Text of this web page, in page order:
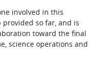
involved in this
so far, and is
toward the final
science operations and